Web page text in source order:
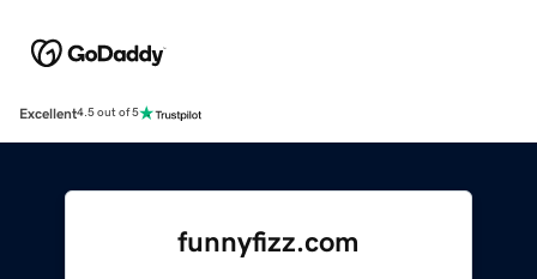
Excellent4.5 out of 5
funnyfizz.com